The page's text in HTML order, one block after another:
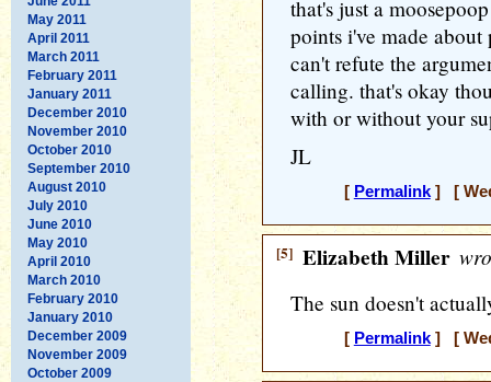
May 2011
April 2011
March 2011
February 2011
January 2011
December 2010
November 2010
October 2010
September 2010
August 2010
July 2010
June 2010
May 2010
April 2010
March 2010
February 2010
January 2010
December 2009
November 2009
October 2009
that's just a
points i've made
can't refute the
calling. that's okay
with or without your
JL
[ Permalink] [
[5] Elizabeth Miller
The sun doesn't
[ Permalink] [